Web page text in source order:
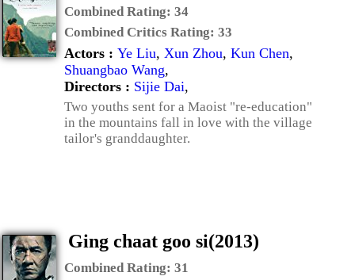
Combined Rating: 34
Combined Critics Rating: 33
Actors : Ye Liu, Xun Zhou, Kun Chen,
Shuangbao Wang,
Directors : Sijie Dai,
Two youths sent for a Maoist "re-education"
in the mountains fall in love with the village
tailor's granddaughter.
Ging chaat goo si(2013)
Combined Rating: 31